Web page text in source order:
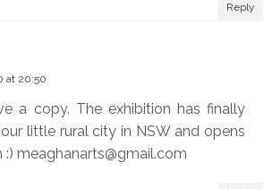
Reply
at 20:50
a copy. The exhibition has finally
little rural city in NSW and opens
meaghanarts@gmail.com